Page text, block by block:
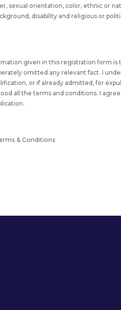
sexual orientation, color, ethnic or
disability and religious or
given in this registration form
omitted any relevant fact. I
or if already admitted, for
all the terms and conditions. I
& Conditions